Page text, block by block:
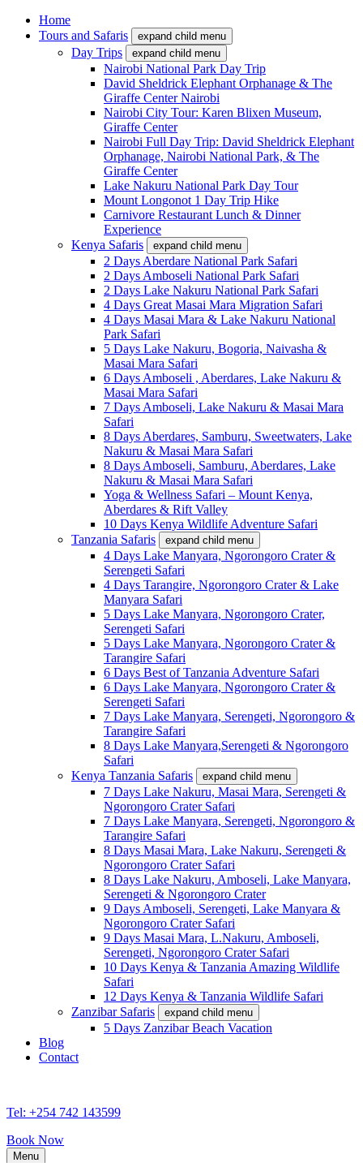
Home
Tours and Safaris
expand child menu
Day Trips expand child menu
Nairobi National Park Day Trip
David Sheldrick Elephant Orphanage & The
Giraffe Center Nairobi
Nairobi City Tour: Karen Blixen Museum,
Giraffe Center
Nairobi Full Day Trip: David Sheldrick Elephant
Orphanage, Nairobi National Park, & The
Giraffe Center
Lake Nakuru National Park Day Tour
Mount Longonot 1 Day Trip Hike
Carnivore Restaurant Lunch & Dinner
Experience
Kenya Safaris
expand child menu
2 Days Aberdare National Park Safari
2 Days Amboseli National Park Safari
2 Days Lake Nakuru National Park Safari
4 Days Great Masai Mara Migration Safari
4 Days Masai Mara & Lake Nakuru National
Park Safari
5 Days Lake Nakuru, Bogoria, Naivasha &
Masai Mara Safari
6 Days Amboseli , Aberdares, Lake Nakuru &
Masai Mara Safari
7 Days Amboseli, Lake Nakuru & Masai Mara
Safari
8 Days Aberdares, Samburu, Sweetwaters, Lake
Nakuru & Masai Mara Safari
8 Days Amboseli, Samburu, Aberdares, Lake
Nakuru & Masai Mara Safari
Yoga & Wellness Safari – Mount Kenya,
Aberdares & Rift Valley
10 Days Kenya Wildlife Adventure Safari
Tanzania Safaris
expand child menu
4 Days Lake Manyara, Ngorongoro Crater &
Serengeti Safari
4 Days Tarangire, Ngorongoro Crater & Lake
Manyara Safari
5 Days Lake Manyara, Ngorongoro Crater,
Serengeti Safari
5 Days Lake Manyara, Ngorongoro Crater &
Tarangire Safari
6 Days Best of Tanzania Adventure Safari
6 Days Lake Manyara, Ngorongoro Crater &
Serengeti Safari
7 Days Lake Manyara, Serengeti, Ngorongoro &
Tarangire Safari
8 Days Lake Manyara,Serengeti & Ngorongoro
Safari
Kenya Tanzania Safaris
expand child menu
7 Days Lake Nakuru, Masai Mara, Serengeti &
Ngorongoro Crater Safari
7 Days Lake Manyara, Serengeti, Ngorongoro &
Tarangire Safari
8 Days Masai Mara, Lake Nakuru, Serengeti &
Ngorongoro Crater Safari
8 Days Lake Nakuru, Amboseli, Lake Manyara,
Serengeti & Ngorongoro Crater
9 Days Amboseli, Serengeti, Lake Manyara &
Ngorongoro Crater Safari
9 Days Masai Mara, L.Nakuru, Amboseli,
Serengeti, Ngorongoro Crater Safari
10 Days Kenya & Tanzania Amazing Wildlife
Safari
12 Days Kenya & Tanzania Wildlife Safari
Zanzibar Safaris
expand child menu
5 Days Zanzibar Beach Vacation
Blog
Contact
Tel: +254 742 143599
Book Now
Menu